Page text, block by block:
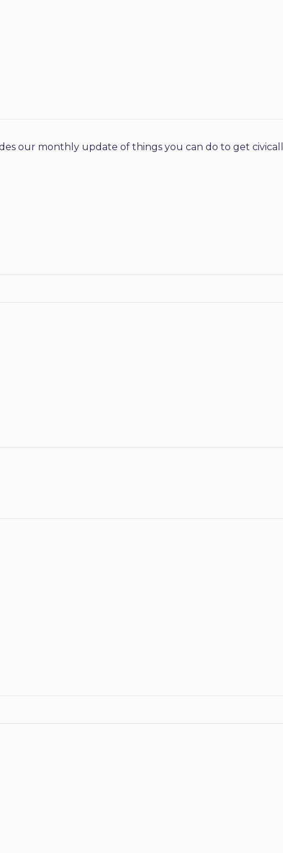
our monthly update of things you can do to get